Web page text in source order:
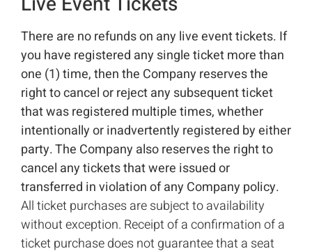
There are no refunds on any live event tickets. If
you have registered any single ticket more than
one (1) time, then the Company reserves the
right to cancel or reject any subsequent ticket
that was registered multiple times, whether
intentionally or inadvertently registered by either
party. The Company also reserves the right to
cancel any tickets that were issued or
transferred in violation of any Company policy.
All ticket purchases are subject to availability
without exception. Receipt of a confirmation of a
ticket purchase does not guarantee that a seat